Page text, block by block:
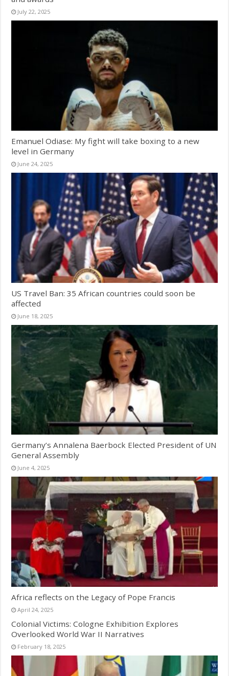
July 22, 2025
Emanuel Odiase: My fight will take boxing to a new
level in Germany
June 24, 2025
US Travel Ban: 35 African countries could soon be
affected
June 18, 2025
Germany’s Annalena Baerbock Elected President of UN
General Assembly
June 4, 2025
Africa reflects on the Legacy of Pope Francis
April 24, 2025
Colonial Victims: Cologne Exhibition Explores
Overlooked World War II Narratives
February 18, 2025